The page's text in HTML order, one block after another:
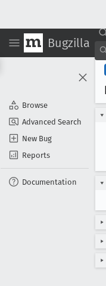
Bugzilla
Browse
Advanced Search
New Bug
Reports
Documentation